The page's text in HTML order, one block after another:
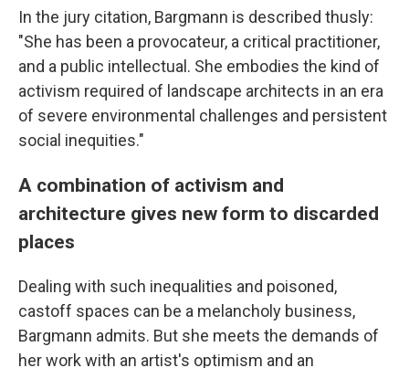
In the jury citation, Bargmann is described thusly:
"She has been a provocateur, a critical practitioner,
and a public intellectual. She embodies the kind of
activism required of landscape architects in an era
of severe environmental challenges and persistent
social inequities."
A combination of activism and
architecture gives new form to discarded
places
Dealing with such inequalities and poisoned,
castoff spaces can be a melancholy business,
Bargmann admits. But she meets the demands of
her work with an artist's optimism and an